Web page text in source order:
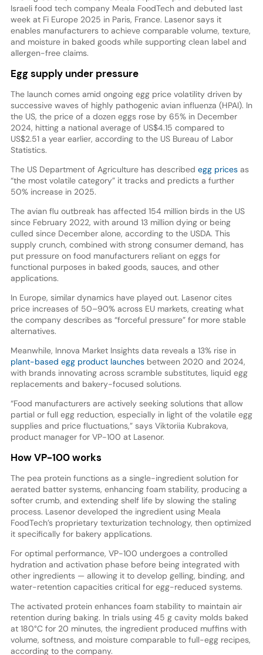
Israeli food tech company Meala FoodTech and debuted last
week at Fi Europe 2025 in Paris, France. Lasenor says it
enables manufacturers to achieve comparable volume, texture,
and moisture in baked goods while supporting clean label and
allergen-free claims.
Egg supply under pressure
The launch comes amid ongoing egg price volatility driven by
successive waves of highly pathogenic avian influenza (HPAI). In
the US, the price of a dozen eggs rose by 65% in December
2024, hitting a national average of US$4.15 compared to
US$2.51 a year earlier, according to the US Bureau of Labor
Statistics.
The US Department of Agriculture has described egg pricesas
“the most volatile category” it tracks and predicts a further
50% increase in 2025.
The avian flu outbreak has affected 154 million birds in the US
since February 2022, with around 13 million dying or being
culled since December alone, according to the USDA. This
supply crunch, combined with strong consumer demand, has
put pressure on food manufacturers reliant on eggs for
functional purposes in baked goods, sauces, and other
applications.
In Europe, similar dynamics have played out. Lasenor cites
price increases of 50–90% across EU markets, creating what
the company describes as “forceful pressure” for more stable
alternatives.
Meanwhile, Innova Market Insights data reveals a 13% rise in
plant-based egg product launchesbetween 2020 and 2024,
with brands innovating across scramble substitutes, liquid egg
replacements and bakery-focused solutions.
“Food manufacturers are actively seeking solutions that allow
partial or full egg reduction, especially in light of the volatile egg
supplies and price fluctuations,” says Viktoriia Kubrakova,
product manager for VP-100 at Lasenor.
How VP-100 works
The pea protein functions as a single-ingredient solution for
aerated batter systems, enhancing foam stability, producing a
softer crumb, and extending shelf life by slowing the staling
process. Lasenor developed the ingredient using Meala
FoodTech’s proprietary texturization technology, then optimized
it specifically for bakery applications.
For optimal performance, VP-100 undergoes a controlled
hydration and activation phase before being integrated with
other ingredients — allowing it to develop gelling, binding, and
water-retention capacities critical for egg-reduced systems.
The activated protein enhances foam stability to maintain air
retention during baking. In trials using 45 g cavity molds baked
at 180°C for 20 minutes, the ingredient produced muffins with
volume, softness, and moisture comparable to full-egg recipes,
according to the company.